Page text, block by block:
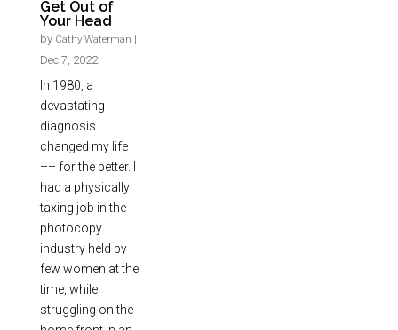
Get Out of
Your Head
by Cathy Waterman |
Dec 7, 2022
In 1980, a
devastating
diagnosis
changed my life
–– for the better. I
had a physically
taxing job in the
photocopy
industry held by
few women at the
time, while
struggling on the